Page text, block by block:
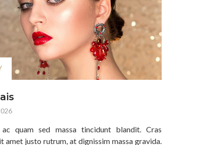
ac quam sed massa tincidunt blandit. Cras
amet justo rutrum, at dignissim massa gravida.